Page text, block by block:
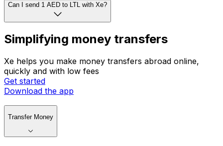
Can I send 1 AED to LTL with Xe?
Simplifying money transfers
Xe helps you make money transfers abroad online,
quickly and with low fees
Get started
Download the app
Transfer Money